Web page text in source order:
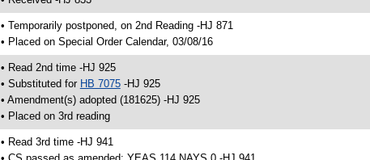
• Temporarily postponed, on 2nd Reading -HJ 871
• Placed on Special Order Calendar, 03/08/16
• Read 2nd time -HJ 925
• Substituted for HB 7075-HJ 925
• Amendment(s) adopted (181625) -HJ 925
• Placed on 3rd reading
• Read 3rd time -HJ 941